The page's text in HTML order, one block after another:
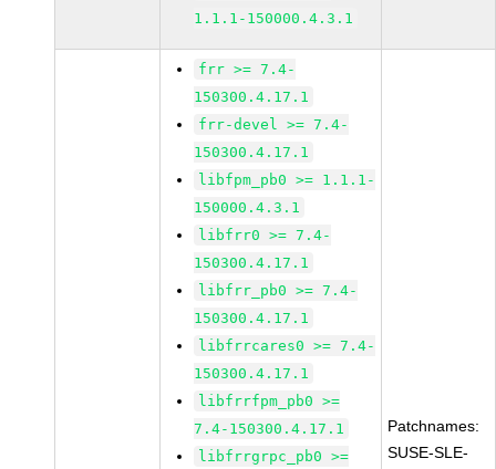
1.1.1-150000.4.3.1
frr >= 7.4-
150300.4.17.1
frr-devel >= 7.4-
150300.4.17.1
libfpm_pb0 >= 1.1.1-
150000.4.3.1
libfrr0 >= 7.4-
150300.4.17.1
libfrr_pb0 >= 7.4-
150300.4.17.1
libfrrcares0 >= 7.4-
150300.4.17.1
libfrrfpm_pb0 >=
7.4-150300.4.17.1
libfrrgrpc_pb0 >=
Patchnames:
SUSE-SLE-